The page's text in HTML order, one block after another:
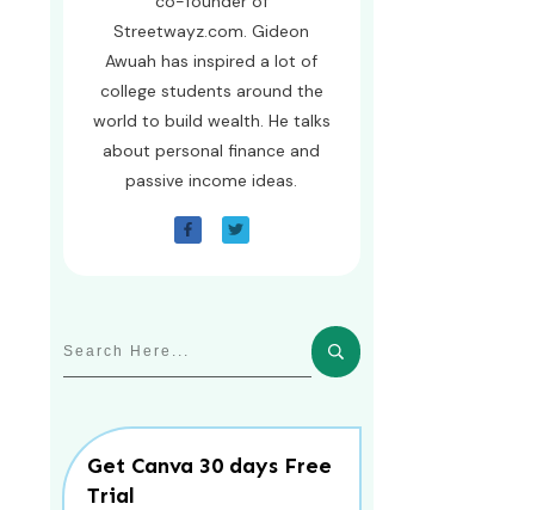
Streetwayz.com. Gideon
Awuah has inspired a lot of
college students around the
world to build wealth. He talks
about personal finance and
passive income ideas.
Get Canva 30 days Free
Trial